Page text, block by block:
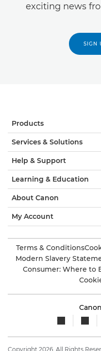
exciting news
SIGN
Products
Services & Solutions
Help & Support
Learning & Education
About Canon
My Account
Terms & Conditions
Modern Slavery
Consumer: Where to
Copyright 2026. All Rights